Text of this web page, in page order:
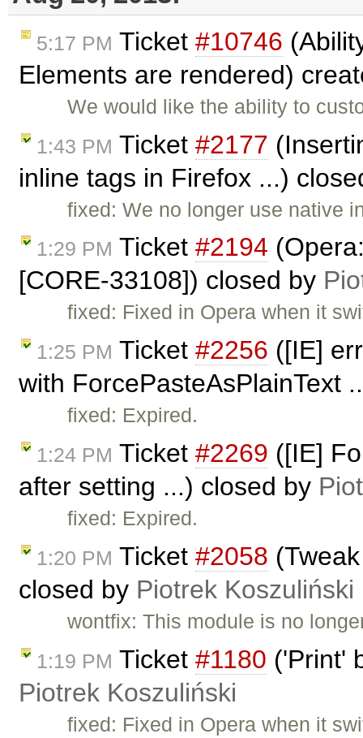
5:17 PM Ticket #10746
Elements are rendered)
We would like the ability to
1:43 PM Ticket #2177
inline tags in Firefox ...)
fixed: We no longer use native
1:29 PM Ticket #2194
[CORE-33108]) closed by
fixed: Fixed in Opera when it
1:25 PM Ticket #2256 ([IE]
with ForcePasteAsPlainText
fixed: Expired.
1:24 PM Ticket #2269 ([IE]
after setting ...) closed by
fixed: Expired.
1:20 PM Ticket #2058
closed by Piotrek Koszuliński
wontfix: This module is no
1:19 PM Ticket #1180 ('Print'
Piotrek Koszuliński
fixed: Fixed in Opera when it